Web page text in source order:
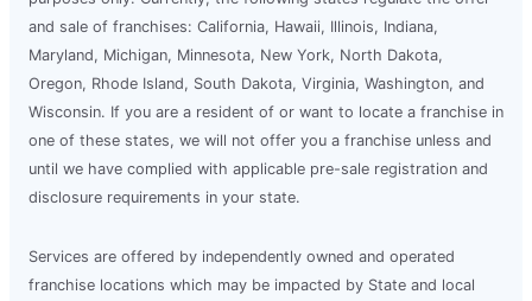
and sale of franchises: California, Hawaii, Illinois, Indiana,
Maryland, Michigan, Minnesota, New York, North Dakota,
Oregon, Rhode Island, South Dakota, Virginia, Washington, and
Wisconsin. If you are a resident of or want to locate a franchise in
one of these states, we will not offer you a franchise unless and
until we have complied with applicable pre-sale registration and
disclosure requirements in your state.
Services are offered by independently owned and operated
franchise locations which may be impacted by State and local